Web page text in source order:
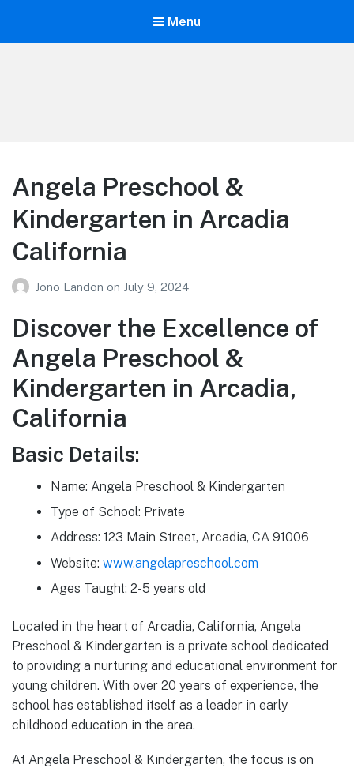
Menu
Angela Preschool &
Kindergarten in Arcadia
California
Jono Landon on July 9, 2024
Discover the Excellence of
Angela Preschool &
Kindergarten in Arcadia,
California
Basic Details:
Name: Angela Preschool & Kindergarten
Type of School: Private
Address: 123 Main Street, Arcadia, CA 91006
Website: www.angelapreschool.com
Ages Taught: 2-5 years old
Located in the heart of Arcadia, California, Angela
Preschool & Kindergarten is a private school dedicated
to providing a nurturing and educational environment for
young children. With over 20 years of experience, the
school has established itself as a leader in early
childhood education in the area.
At Angela Preschool & Kindergarten, the focus is on